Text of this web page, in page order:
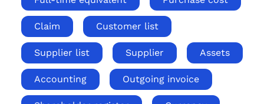
Claim Customer list
Supplier list Supplier Assets
Accounting Outgoing invoice